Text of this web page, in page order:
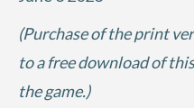
(Purchase of the print
to a free download of
the game.)